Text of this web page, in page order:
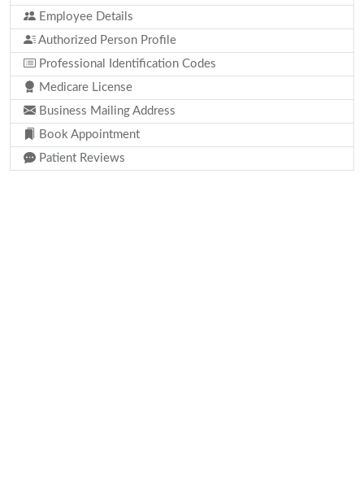
Employee Details
Authorized Person Profile
Professional Identification Codes
Medicare License
Business Mailing Address
Book Appointment
Patient Reviews